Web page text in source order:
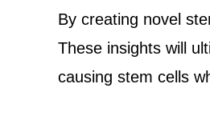
By creating novel
These insights will
causing stem cells